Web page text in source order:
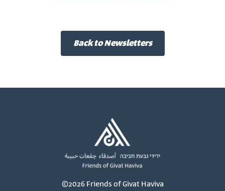
Back to Newsletters
©2026 Friends of Givat Haviva